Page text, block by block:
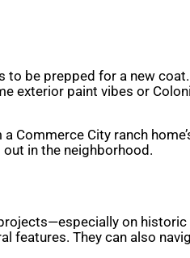
to be prepped for a new
exterior paint vibes or
Commerce City ranch
in the neighborhood.
on
features. They can also